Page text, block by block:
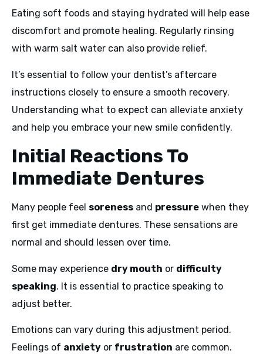
Eating soft foods and staying hydrated will help ease
discomfort and promote healing. Regularly rinsing
with warm salt water can also provide relief.
It’s essential to follow your dentist’s aftercare
instructions closely to ensure a smooth recovery.
Understanding what to expect can alleviate anxiety
and help you embrace your new smile confidently.
Initial Reactions To
Immediate Dentures
Many people feel soreness and pressure when they
first get immediate dentures. These sensations are
normal and should lessen over time.
Some may experience dry mouth or difficulty
speaking. It is essential to practice speaking to
adjust better.
Emotions can vary during this adjustment period.
Feelings of anxiety or frustration are common.